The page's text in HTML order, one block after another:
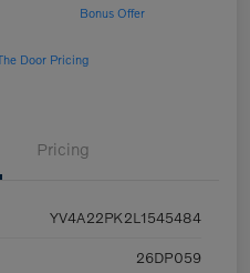
Bonus Offer
Door Pricing
Pricing
YV4A22PK2L1545484
26DP059